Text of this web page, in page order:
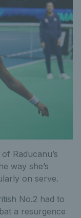
Raducanu’s
way she’s
on serve.
No.2 had to
a resurgence